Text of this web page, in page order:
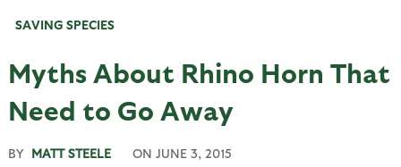
SAVING SPECIES
Myths About Rhino Horn That
Need to Go Away
BY MATT STEELE ON JUNE 3, 2015